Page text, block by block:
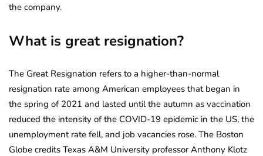
the company.
What is great resignation?
The Great Resignation refers to a higher-than-normal
resignation rate among American employees that began in
the spring of 2021 and lasted until the autumn as vaccination
reduced the intensity of the COVID-19 epidemic in the US, the
unemployment rate fell, and job vacancies rose. The Boston
Globe credits Texas A&M University professor Anthony Klotz